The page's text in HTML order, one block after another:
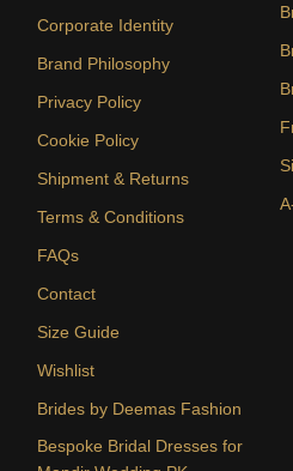
Corporate Identity
Brand Philosophy
Privacy Policy
Cookie Policy
Shipment & Returns
Terms & Conditions
FAQs
Contact
Size Guide
Wishlist
Brides by Deemas Fashion
Bespoke Bridal Dresses for